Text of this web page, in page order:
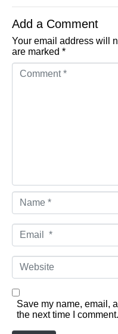
Add a Comment
Your email address will
are marked *
Comment *
Name *
Email *
Website
Save my name, email,
the next time I comment.